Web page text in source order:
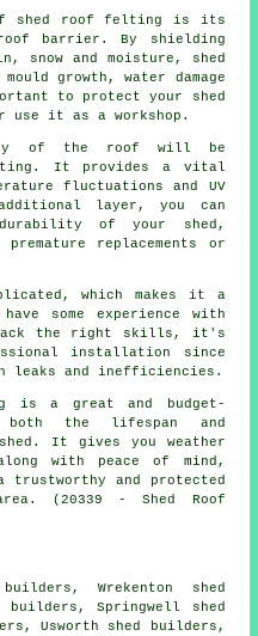
of shed roof felting is its
barrier. By shielding
snow and moisture, shed
growth, water damage
to protect your shed
it as a workshop.
of the roof will be
. It provides a vital
fluctuations and UV
layer, you can
of your shed,
replacements or
which makes it a
some experience with
the right skills, it's
installation since
leaks and inefficiencies.
is a great and budget-
the lifespan and
It gives you weather
with peace of mind,
trustworthy and protected
(20339 - Shed Roof
Wrekenton shed
builders, Springwell shed
Usworth shed builders,